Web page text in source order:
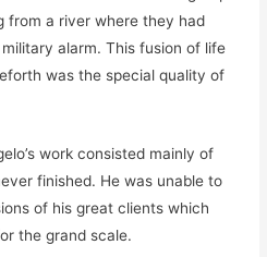
from a river where they had
alarm. This fusion of life
was the special quality of
work consisted mainly of
finished. He was unable to
of his great clients which
the grand scale.